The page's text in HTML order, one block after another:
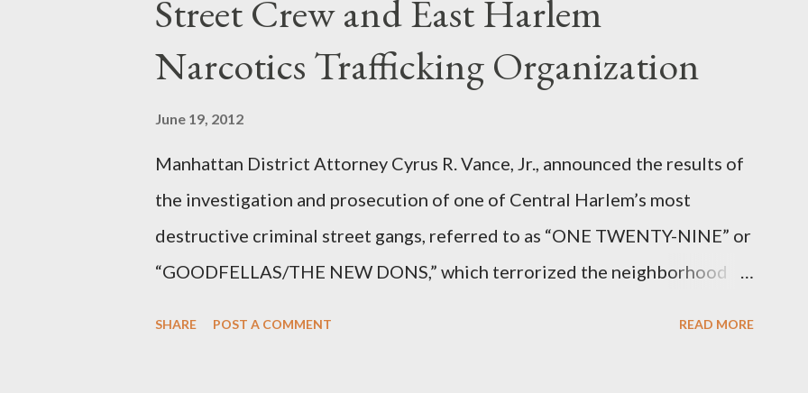
Street Crew and East Harlem
Narcotics Trafficking Organization
June 19, 2012
Manhattan District Attorney Cyrus R. Vance, Jr., announced the results of
the investigation and prosecution of one of Central Harlem’s most
destructive criminal street gangs, referred to as “ONE TWENTY-NINE” or
“GOODFELLAS/THE NEW DONS,” which terrorized the neighborhood
SHARE POST A COMMENT READ MORE